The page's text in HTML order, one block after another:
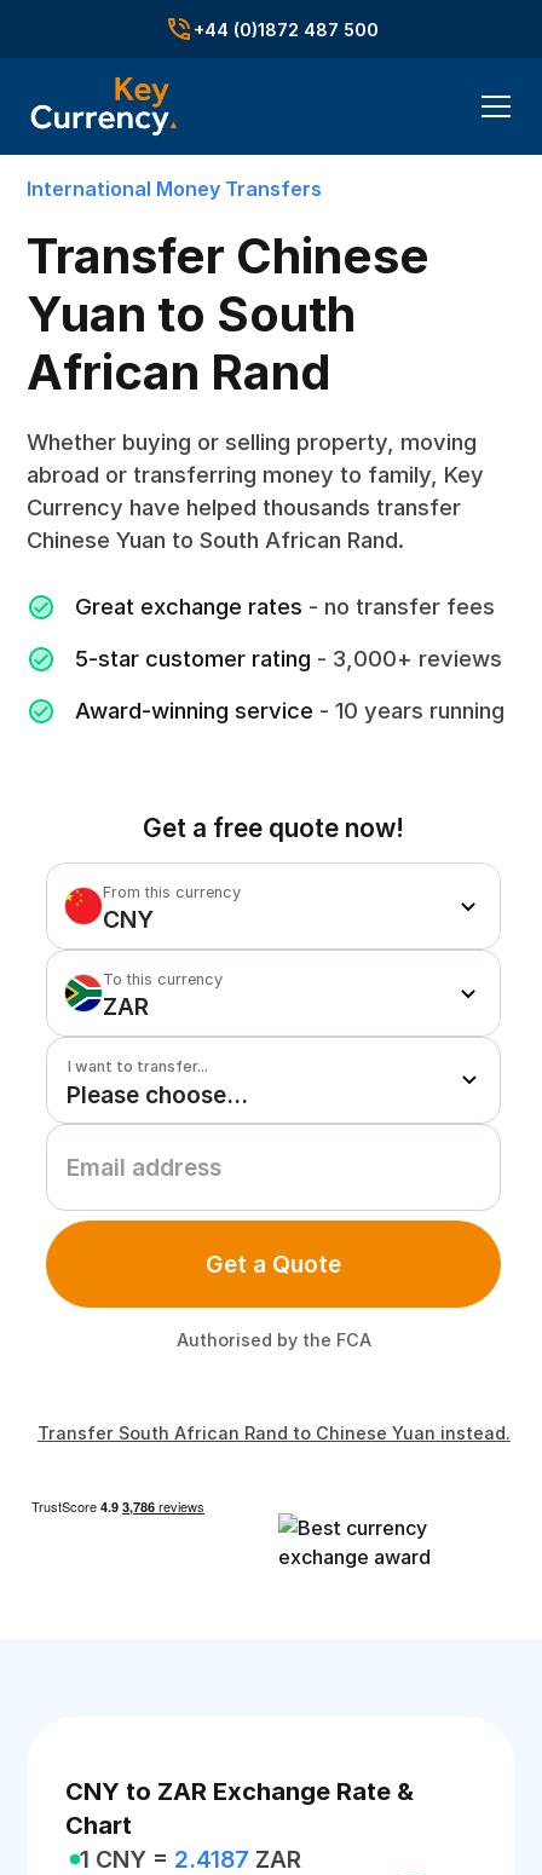
+44 (0)1872 487 500
International Money Transfers
Transfer Chinese
Yuan to South
African Rand
Whether buying or selling property, moving
abroad or transferring money to family, Key
Currency have helped thousands transfer
Chinese Yuan to South African Rand.
Great exchange rates - no transfer fees
5-star customer rating - 3,000+ reviews
Award-winning service - 10 years running
Get a free quote now!
From this currency
CNY
To this currency
ZAR
I want to transfer...
Get a Quote
Authorised by the FCA
Transfer South African Rand to Chinese Yuan instead.
CNY to ZAR Exchange Rate &
Chart
1 CNY = 2.4187 ZAR